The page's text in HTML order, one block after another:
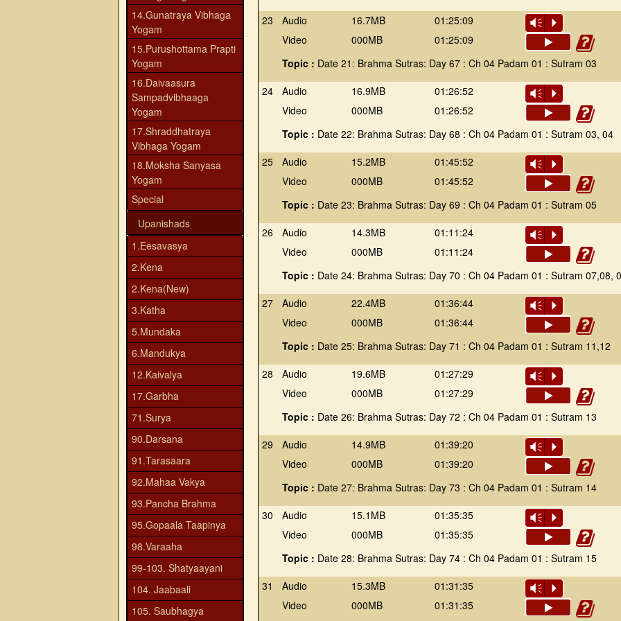
14.Gunatraya Vibhaga
Yogam
15.Purushottama Prapti
Yogam
16.Daivaasura
Sampadvibhaaga
Yogam
17.Shraddhatraya
Vibhaga Yogam
18.Moksha Sanyasa
Yogam
Special
Upanishads
1.Eesavasya
2.Kena
2.Kena(New)
3.Katha
5.Mundaka
6.Mandukya
12.Kaivalya
17.Garbha
71.Surya
90.Darsana
91.Tarasaara
92.Mahaa Vakya
93.Pancha Brahma
95.Gopaala Taapinya
98.Varaaha
99-103. Shatyaayani
104. Jaabaali
105. Saubhagya
23
Audio
Video
16.7MB
000MB
01:25:09
01:25:09
Vm P
Topic : Date 21: Brahma Sutras: Day 67 : Ch 04 Padam 01 : Sutram 03
24
Audio
Video
16.9MB
000MB
01:26:52
01:26:52
Vm P
Topic : Date 22: Brahma Sutras: Day 68 : Ch 04 Padam 01 : Sutram 03, 04
25
Audio
Video
15.2MB
000MB
01:45:52
01:45:52
Vm P
Topic : Date 23: Brahma Sutras: Day 69 : Ch 04 Padam 01 : Sutram 05
26
Audio
Video
14.3MB
000MB
01:11:24
01:11:24
Vm P
Topic : Date 24: Brahma Sutras: Day 70 : Ch 04 Padam 01 : Sutram 07,08,
27
Audio
Video
22.4MB
000MB
01:36:44
01:36:44
Vm P
Topic : Date 25: Brahma Sutras: Day 71 : Ch 04 Padam 01 : Sutram 11,12
28
Audio
Video
19.6MB
000MB
01:27:29
01:27:29
Vm P
Topic : Date 26: Brahma Sutras: Day 72 : Ch 04 Padam 01 : Sutram 13
29
Audio
Video
14.9MB
000MB
01:39:20
01:39:20
Vm P
Topic : Date 27: Brahma Sutras: Day 73 : Ch 04 Padam 01 : Sutram 14
30
Audio
Video
15.1MB
000MB
01:35:35
01:35:35
Vm P
Topic : Date 28: Brahma Sutras: Day 74 : Ch 04 Padam 01 : Sutram 15
31
Audio
Video
15.3MB
000MB
01:31:35
01:31:35
Vm P